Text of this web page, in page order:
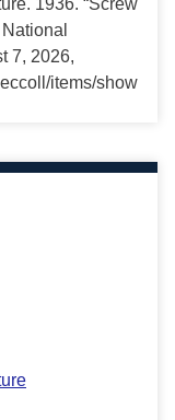
7, 2026,
items/show